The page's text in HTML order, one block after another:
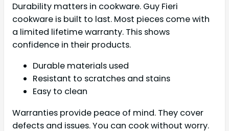
Durability matters in cookware. Guy Fieri
cookware is built to last. Most pieces come with
a limited lifetime warranty. This shows
confidence in their products.
Durable materials used
Resistant to scratches and stains
Easy to clean
Warranties provide peace of mind. They cover
defects and issues. You can cook without worry.